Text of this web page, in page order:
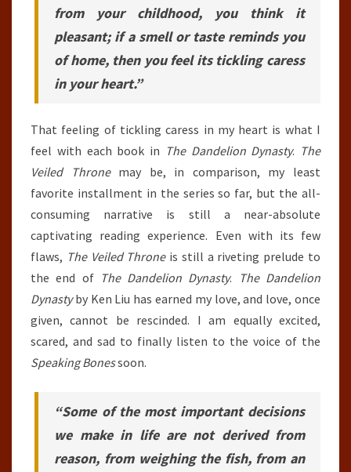
from your childhood, you think it
pleasant; if a smell or taste reminds you
of home, then you feel its tickling caress
in your heart.”
That feeling of tickling caress in my heart is what I
feel with each book in The Dandelion Dynasty. The
Veiled Thronemay be, in comparison, my least
favorite installment in the series so far, but the all-
consuming narrative is still a near-absolute
captivating reading experience. Even with its few
flaws, The Veiled Throneis still a riveting prelude to
the end of The Dandelion Dynasty.
The Dandelion
Dynastyby Ken Liu has earned my love, and love, once
given, cannot be rescinded. I am equally excited,
scared, and sad to finally listen to the voice of the
Speaking Bonessoon.
“Some of the most important decisions
we make in life are not derived from
reason, from weighing the fish, from an